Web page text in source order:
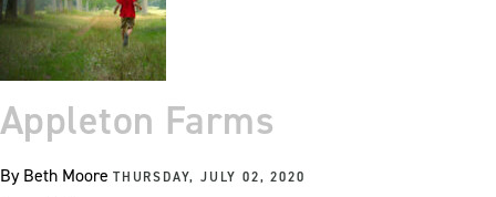
Appleton Farms
ByBeth Moore THURSDAY, JULY 02, 2020